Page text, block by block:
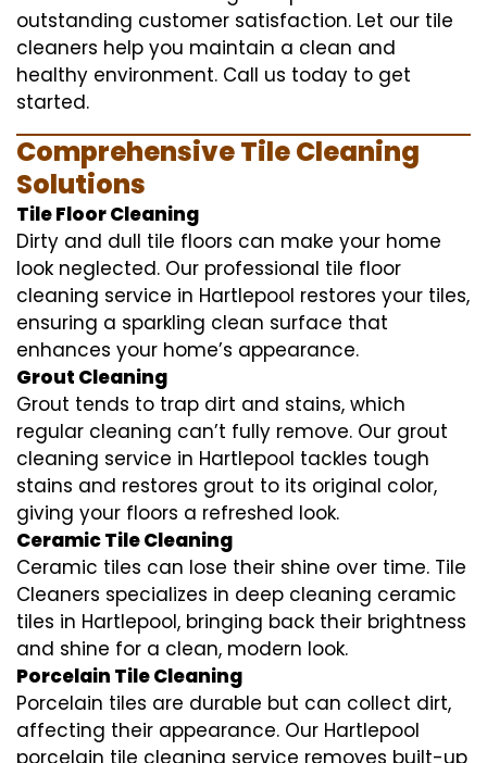
outstanding customer satisfaction. Let our tile
cleaners help you maintain a clean and
healthy environment. Call us today to get
started.
Comprehensive Tile Cleaning
Solutions
Tile Floor Cleaning
Dirty and dull tile floors can make your home
look neglected. Our professional tile floor
cleaning service in Hartlepool restores your tiles,
ensuring a sparkling clean surface that
enhances your home’s appearance.
Grout Cleaning
Grout tends to trap dirt and stains, which
regular cleaning can’t fully remove. Our grout
cleaning service in Hartlepool tackles tough
stains and restores grout to its original color,
giving your floors a refreshed look.
Ceramic Tile Cleaning
Ceramic tiles can lose their shine over time. Tile
Cleaners specializes in deep cleaning ceramic
tiles in Hartlepool, bringing back their brightness
and shine for a clean, modern look.
Porcelain Tile Cleaning
Porcelain tiles are durable but can collect dirt,
affecting their appearance. Our Hartlepool
porcelain tile cleaning service removes built-up